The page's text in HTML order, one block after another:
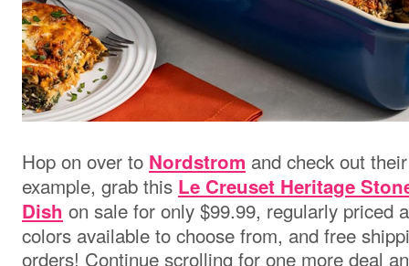
Hop on over to Nordstrom and check out
example, grab this Le Creuset Heritage
Dish on sale for only $99.99, regularly priced
colors available to choose from, and free
orders! Continue scrolling for one more deal